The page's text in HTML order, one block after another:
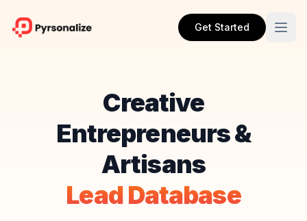
Get Started
Creative
Entrepreneurs &
Artisans
Lead Database